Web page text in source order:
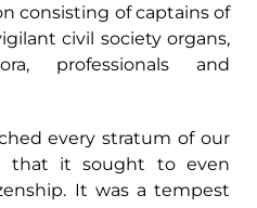
consisting of captains of
civil society organs,
professionals and
every stratum of our
that it sought to even
It was a tempest